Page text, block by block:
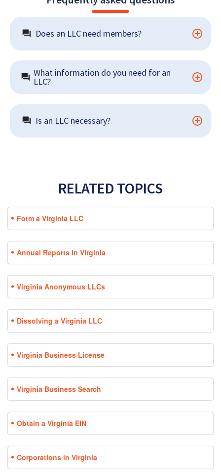
Does an LLC need members?
What information do you need for an
LLC?
Is an LLC necessary?
RELATED TOPICS
Form a Virginia LLC
Annual Reports in Virginia
Virginia Anonymous LLCs
Dissolving a Virginia LLC
Virginia Business License
Virginia Business Search
Obtain a Virginia EIN
Corporations in Virginia